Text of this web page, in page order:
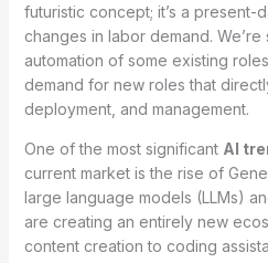
futuristic concept; it’s a present-
changes in labor demand.
automation of some existing
demand for new roles that
deployment, and management.
One of the most significant AI
current market is the rise of
large language models (LLMs)
are creating an entirely new
content creation to coding